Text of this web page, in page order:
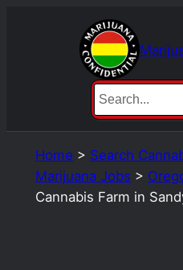
Home > Search
Marijuana Jobs >
Cannabis Farm in